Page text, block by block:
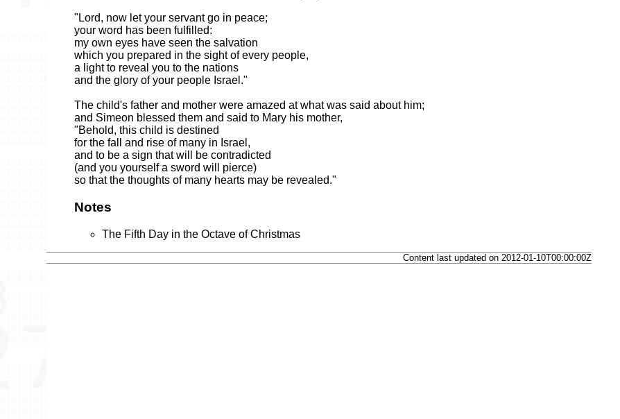
"Lord, now let your servant go in peace;
your word has been fulfilled:
my own eyes have seen the salvation
which you prepared in the sight of every people,
a light to reveal you to the nations
and the glory of your people Israel."
The child's father and mother were amazed at what was said about him;
and Simeon blessed them and said to Mary his mother,
"Behold, this child is destined
for the fall and rise of many in Israel,
and to be a sign that will be contradicted
(and you yourself a sword will pierce)
so that the thoughts of many hearts may be revealed."
Notes
The Fifth Day in the Octave of Christmas
Content last updated on 2012-01-10T00:00:00Z